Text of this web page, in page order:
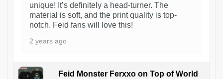
unique! It’s definitely a head-turner. The
material is soft, and the print quality is top-
notch. Feid fans will love this!
2 years ago
Feid Monster Ferxxo on Top of World